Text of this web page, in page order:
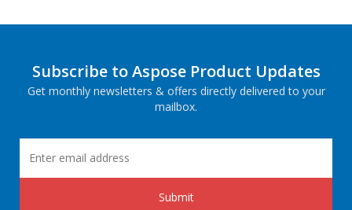
Subscribe to Aspose Product Updates
Get monthly newsletters & offers directly delivered to your
mailbox.
Submit